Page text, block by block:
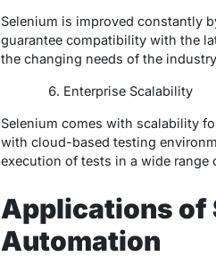
Selenium is improved constantly
guarantee compatibility with the
the changing needs of the
Enterprise Scalability
Selenium comes with scalability
with cloud-based testing
execution of tests in a wide range
Applications of
Automation